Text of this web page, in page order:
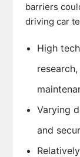
barriers
driving car
High
Varying
and